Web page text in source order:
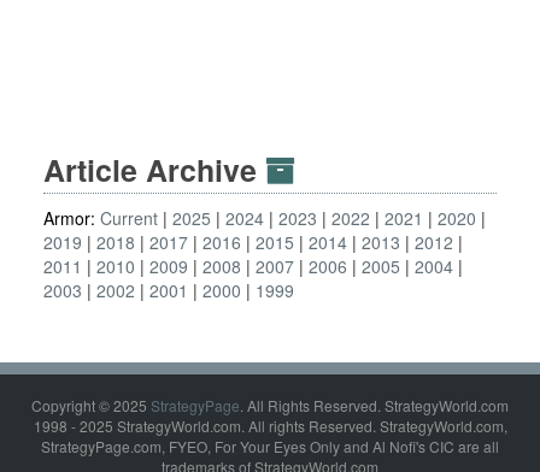
Article Archive
Armor: Current 2025 2024 2023 2022 2021
2020
2019
2018 2017 2016 2015 2014 2013
2012
2011
2010 2009 2008 2007 2006 2005
2004
2003
2002 2001 2000 1999
Copyright © 2025 StrategyPage. All Rights Reserved. StrategyWorld.com
1998 - 2025 StrategyWorld.com. All rights Reserved. StrategyWorld.com,
StrategyPage.com, FYEO, For Your Eyes Only and Al Nofi's CIC are all
trademarks of StrategyWorld.com